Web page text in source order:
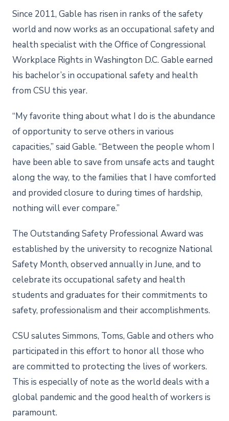
Since 2011, Gable has risen in ranks of the safety
world and now works as an occupational safety and
health specialist with the Office of Congressional
Workplace Rights in Washington D.C. Gable earned
his bachelor’s in occupational safety and health
from CSU this year.
“My favorite thing about what I do is the abundance
of opportunity to serve others in various
capacities,” said Gable. “Between the people whom I
have been able to save from unsafe acts and taught
along the way, to the families that I have comforted
and provided closure to during times of hardship,
nothing will ever compare.”
The Outstanding Safety Professional Award was
established by the university to recognize National
Safety Month, observed annually in June, and to
celebrate its occupational safety and health
students and graduates for their commitments to
safety, professionalism and their accomplishments.
CSU salutes Simmons, Toms, Gable and others who
participated in this effort to honor all those who
are committed to protecting the lives of workers.
This is especially of note as the world deals with a
global pandemic and the good health of workers is
paramount.